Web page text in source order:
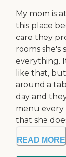
My mom is
this place
care they
rooms she's
everything.
like that,
around a
day and
menu every
that she
READ MORE